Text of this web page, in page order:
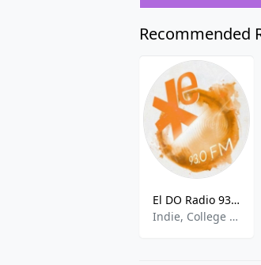
Recommended
El DO Radio 93.0 - Dortmund
Indie, College Radio